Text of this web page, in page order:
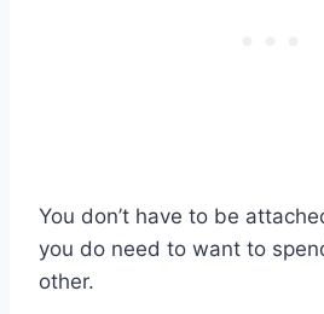
You don’t have to be
you do need to want to
other.